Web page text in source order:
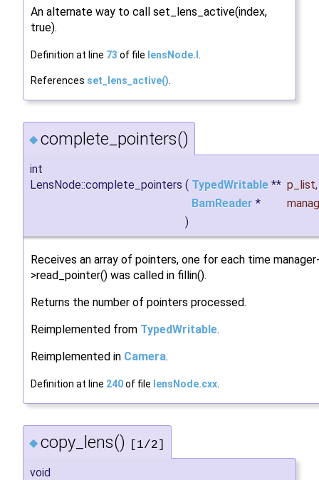
An alternate way to call set_lens_active(index,
true).
Definition at line 73 of file lensNode.I
References set_lens_active()
◆ complete_pointers()
int
LensNode::complete_pointers ( TypedWritable ** p_list,
BamReader *
)
Receives an array of pointers, one for each time
>read_pointer() was called in fillin().
Returns the number of pointers processed.
Reimplemented from TypedWritable.
Reimplemented in Camera.
Definition at line 240of file lensNode.cxx
◆ copy_lens() [1/2]
void